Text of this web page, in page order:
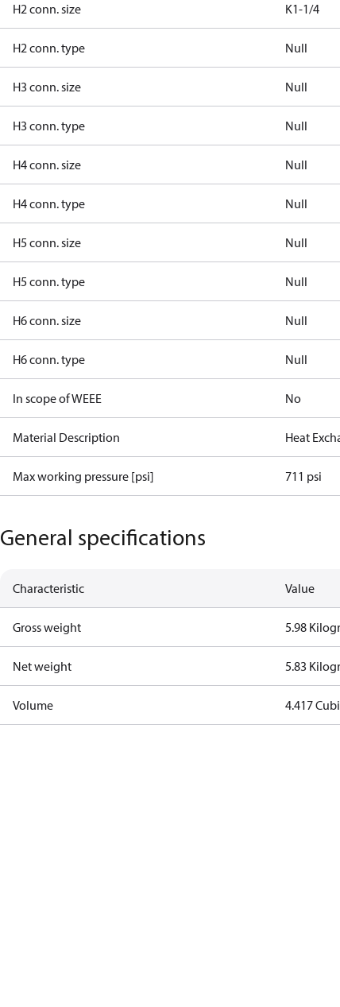
H2 conn. size K1-1/4
H2 conn. type Null
H3 conn. size Null
H3 conn. type Null
H4 conn. size Null
H4 conn. type Null
H5 conn. size Null
H5 conn. type Null
H6 conn. size Null
H6 conn. type Null
In scope of WEEE No
Material Description Heat
Max working pressure [psi] 711 psi
General specifications
Characteristic Value
Gross weight 5.98
Net weight 5.83
Volume 4.417